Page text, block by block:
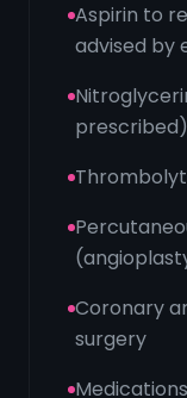
Aspirin to
advised by
prescribed)
Coronary
surgery